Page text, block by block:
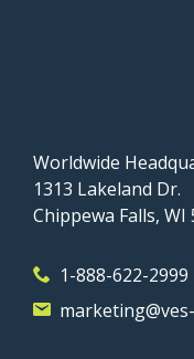
Worldwide
1313 Lakeland Dr.
Chippewa Falls, WI
1-888-622-2999